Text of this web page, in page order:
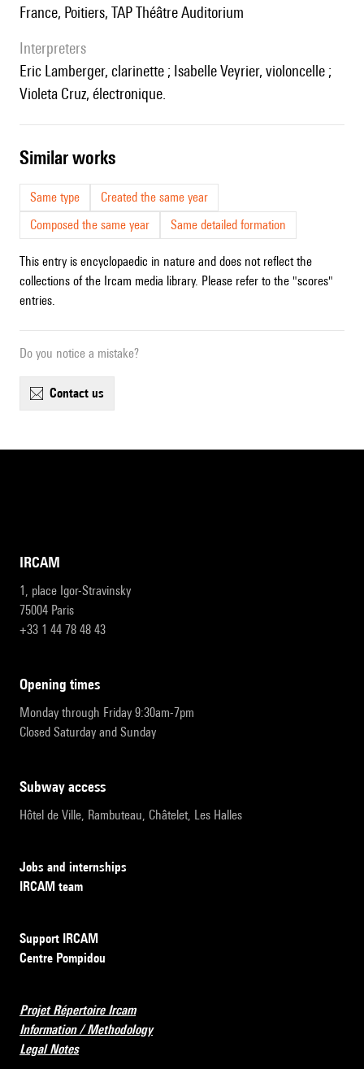
France, Poitiers, TAP Théâtre Auditorium
interpreters
Eric Lamberger, clarinette ; Isabelle Veyrier, violoncelle ;
Violeta Cruz, électronique.
similar works
Same type
Created the same year
Composed the same year
Same detailed formation
This entry is encyclopaedic in nature and does not reflect the
collections of the Ircam media library. Please refer to the "scores"
entries.
Do you notice a mistake?
contact us
IRCAM
1, place Igor-Stravinsky
75004 Paris
+33 1 44 78 48 43
opening times
Monday through Friday 9:30am-7pm
Closed Saturday and Sunday
subway access
Hôtel de Ville, Rambuteau, Châtelet, Les Halles
Jobs and internships
IRCAM team
Support IRCAM
Centre Pompidou
Projet Répertoire Ircam
Information / Methodology
Legal Notes